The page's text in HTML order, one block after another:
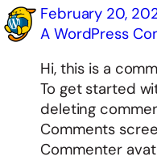
February 20,
A WordPress
Hi, this is a
To get started
deleting
Comments
Commenter